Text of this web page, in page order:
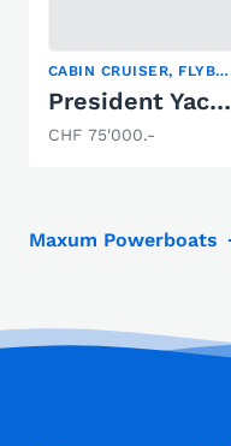
CABIN CRUISER, FLYBRIDGE, MOTOR YACHT
President Yachts International 37
CHF 75'000.-
Maxum Powerboats